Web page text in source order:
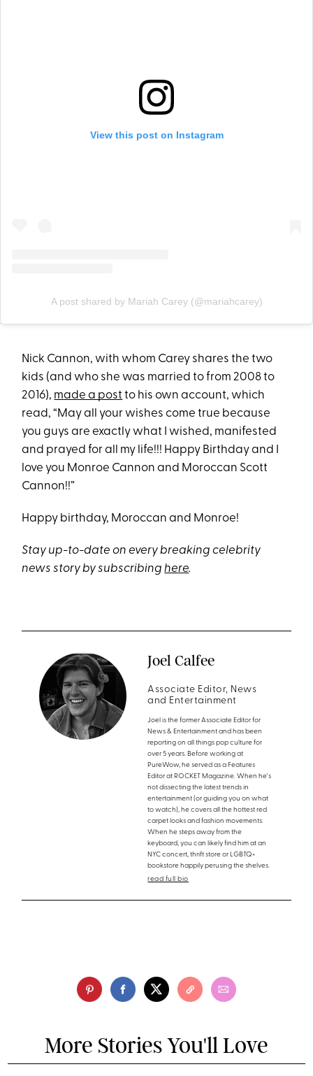
View this post on Instagram
A post shared by Mariah Carey (@mariahcarey)
Nick Cannon, with whom Carey shares the two
kids (and who she was married to from 2008 to
2016), made a post to his own account, which
read, “May all your wishes come true because
you guys are exactly what I wished, manifested
and prayed for all my life!!! Happy Birthday and I
love you Monroe Cannon and Moroccan Scott
Cannon!!”
Happy birthday, Moroccan and Monroe!
Stay up-to-date on every breaking celebrity
news story by subscribinghere.
Joel Calfee
Associate Editor, News
and Entertainment
Joel is the former Associate Editor for
News & Entertainment and has been
reporting on all things pop culture for
over 5 years. Before working at
PureWow, he served as a Features
Editor at ROCKET Magazine. When he's
not dissecting the latest trends in
entertainment (or guiding you on what
to watch), he covers all the hottest red
carpet looks and fashion movements.
When he steps away from the
keyboard, you can likely find him at an
NYC concert, thrift store or LGBTQ+
bookstore happily perusing the shelves.
read full bio
More Stories You'll Love